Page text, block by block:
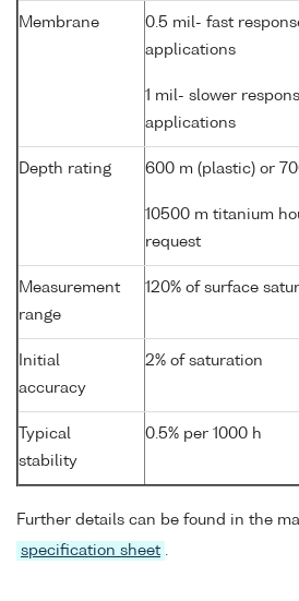
Membrane
0.5 mil- fast
applications
1 mil- slower
applications
Depth rating 600 m (plastic) or
10500 m titanium
request
Measurement
range
120% of surface
Initial
accuracy
2% of saturation
Typical
stability
0.5% per 1000 h
Further details can be found in the
specification sheet .